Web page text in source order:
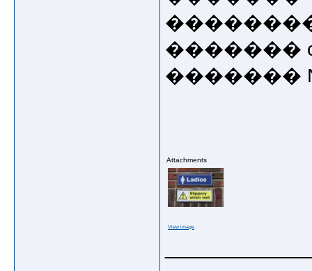
�������
�������
Attachments
View image